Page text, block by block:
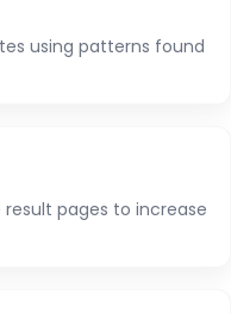
using patterns found
result pages to increase